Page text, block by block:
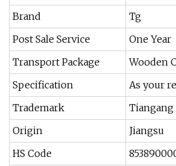
Brand
Tg
Post Sale Service
One Year
Transport Package
Wooden
Specification
As your
Trademark
Tiangang
Origin
Jiangsu
HS Code